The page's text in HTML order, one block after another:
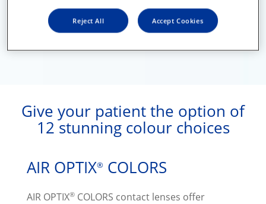
Give your patient the option of
12 stunning colour choices
AIR OPTIX®COLORS
AIR OPTIX®COLORS contact lenses offer
Reject All Accept Cookies